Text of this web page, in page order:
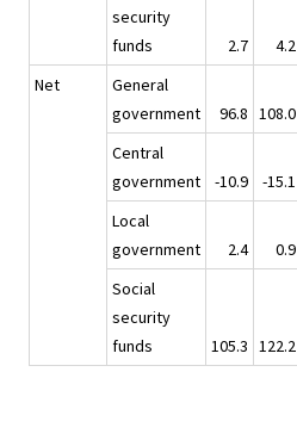
security
funds
2.7 4.2
Net
General
government
96.8 108.0
Central
government
-10.9 -15.1
Local
government
2.4 0.9
Social
security
funds
105.3 122.2